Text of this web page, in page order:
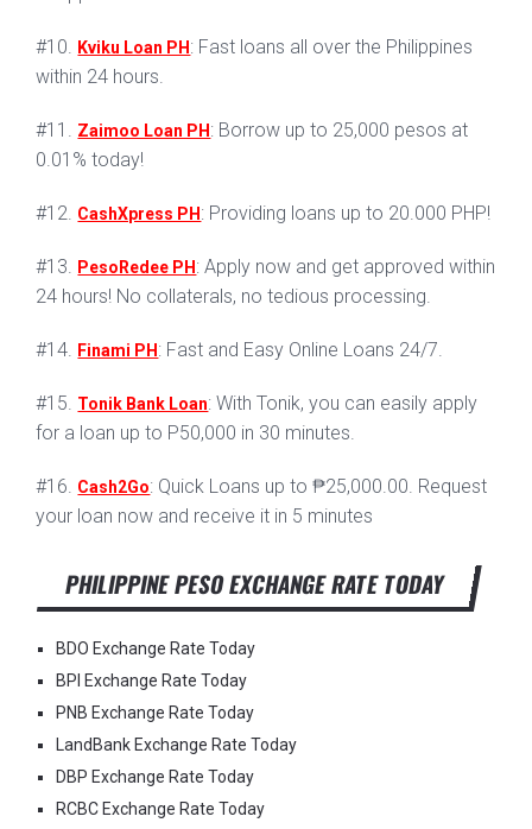
#10. Kviku Loan PH : Fast loans all over the Philippines
within 24 hours.
#11. Zaimoo Loan PH : Borrow up to 25,000 pesos at
0.01% today!
#12. CashXpress PH : Providing loans up to 20.000 PHP!
#13. PesoRedee PH : Apply now and get approved within
24 hours! No collaterals, no tedious processing.
#14. Finami PH : Fast and Easy Online Loans 24/7.
#15. Tonik Bank Loan: With Tonik, you can easily apply
for a loan up to P50,000 in 30 minutes.
#16. Cash2Go: Quick Loans up to ₱25,000.00. Request
your loan now and receive it in 5 minutes
PHILIPPINE PESO EXCHANGE RATE TODAY
BDO Exchange Rate Today
BPI Exchange Rate Today
PNB Exchange Rate Today
LandBank Exchange Rate Today
DBP Exchange Rate Today
RCBC Exchange Rate Today